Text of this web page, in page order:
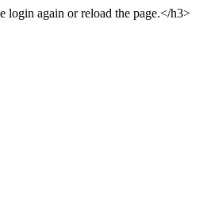
login again or reload the page.</h3>